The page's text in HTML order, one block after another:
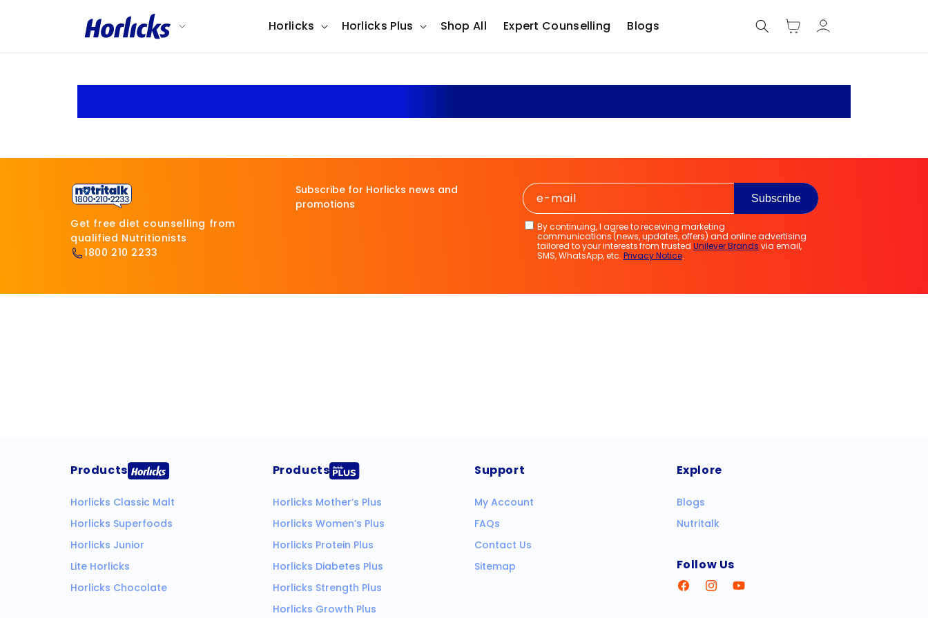
Horlicks Horlicks Plus Shop All Expert Counselling Blogs Cart
Log
in
Get free diet counselling from
qualified Nutritionists
1800 210 2233
Subscribe for Horlicks news and
promotions
e-mail Subscribe
By continuing, I agree to receiving marketing
communications (news, updates, offers) and online advertising
tailored to your interests from trusted Unilever Brands via email,
SMS, WhatsApp, etc. Privacy Notice.
Products
Horlicks Classic Malt
Horlicks Superfoods
Horlicks Junior
Lite Horlicks
Horlicks Chocolate
Products
Horlicks Mother’s Plus
Horlicks Women’s Plus
Horlicks Protein Plus
Horlicks Diabetes Plus
Horlicks Strength Plus
Horlicks Growth Plus
Support
My Account
FAQs
Contact Us
Sitemap
Explore
Blogs
Nutritalk
Follow Us
FacebookInstagramYouTube